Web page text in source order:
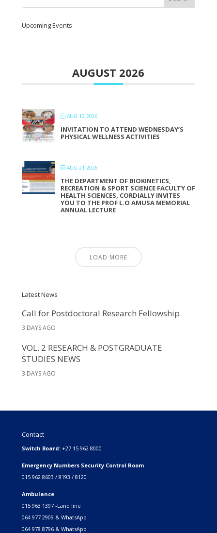
Upcoming Events
AUGUST 2026
AUG 12 2026
INVITATION TO ATTEND WEDNESDAY’S
PHYSICAL WELLNESS ACTIVITIES
AUG 21 2026
THE DEPARTMENT OF BIOKINETICS,
RECREATION & SPORT SCIENCE FACULTY OF
HEALTH SCIENCES, CORDIALLY INVITES
YOU TO THE PROF L.O AMUSA MEMORIAL
ANNUAL LECTURE
LOAD MORE
Latest News
Call for Postdoctoral Research Fellowship
3 DAYS AGO
VOL. 2 RESEARCH & POSTGRADUATE
STUDIES NEWS
3 DAYS AGO
Contact
Switch Board: +27 15 962 8000
Emergency Numbers Security Control Room
015 962 8603 / 8193 / 8120
Ambulance
015 963 1397 -Land line
064 977 2909 & WhatsApp
064 978 8796 & WhatsApp